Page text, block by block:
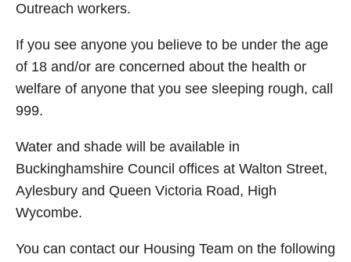
Outreach workers.
If you see anyone you believe to be under the age
of 18 and/or are concerned about the health or
welfare of anyone that you see sleeping rough, call
999.
Water and shade will be available in
Buckinghamshire Council offices at Walton Street,
Aylesbury and Queen Victoria Road, High
Wycombe.
You can contact our Housing Team on the following